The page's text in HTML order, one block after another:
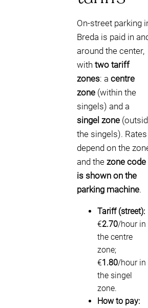
On-street parking
Breda is paid in
around the center,
with two tariff
zones: a centre
zone (within the
singels) and a
singel zone
the singels). Rates
depend on the
and the zone code
is shown on the
parking machine.
Tariff (street):
€2.70/hour in
the centre
zone;
€1.80/hour in
the singel
zone.
How to pay: